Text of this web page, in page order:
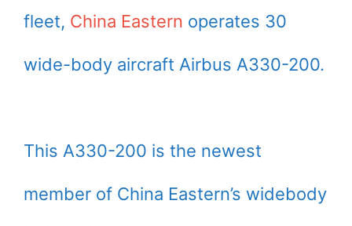
fleet, China Eastern operates 30
wide-body aircraft Airbus A330-200.
This A330-200 is the newest
member of China Eastern’s widebody